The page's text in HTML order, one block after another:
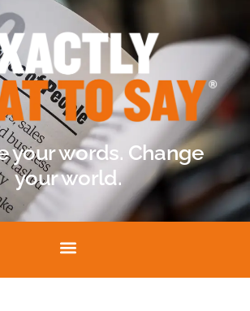
your words. Change
your world.